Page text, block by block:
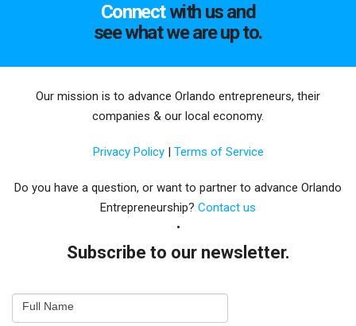
Connectwith us and
see what we are up to.
Our mission is to advance Orlando entrepreneurs, their
companies & our local economy.
Privacy Policy Terms of Service
Do you have a question, or want to partner to advance Orlando
Entrepreneurship? Contact us
Subscribe to our newsletter.
Newsletter
Full Name